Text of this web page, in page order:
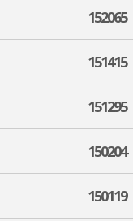
152065
151415
151295
150204
150119